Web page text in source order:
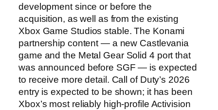
development since or before the
acquisition, as well as from the existing
Xbox Game Studios stable. The Konami
partnership content — a new Castlevania
game and the Metal Gear Solid 4 port that
was announced before SGF — is expected
to receive more detail. Call of Duty’s 2026
entry is expected to be shown; it has been
Xbox’s most reliably high-profile Activision